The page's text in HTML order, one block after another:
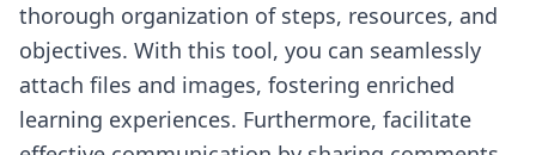
thorough organization of steps, resources, and
objectives. With this tool, you can seamlessly
attach files and images, fostering enriched
learning experiences. Furthermore, facilitate